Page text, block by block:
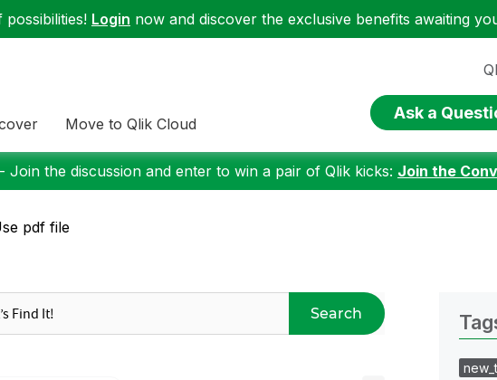
Login now and discover the exclusive benefits awaiting
Move to Qlik Cloud
Ask a
Join the discussion and enter to win a pair of Qlik kicks: Join the
pdf file
Search